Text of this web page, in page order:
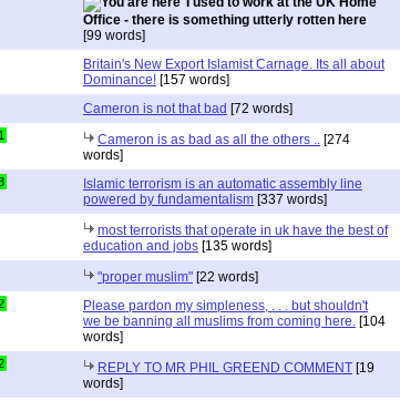
Office - there is something utterly rotten here
[99 words]
Britain's New Export Islamist Carnage. Its all about
Dominance! [157 words]
Cameron is not that bad [72 words]
1 Cameron is as bad as all the others ..
[274
words]
Islamic terrorism is an automatic assembly line
powered by fundamentalism [337 words]
most terrorists that operate in uk have the best of
education and jobs [135 words]
"proper muslim" [22 words]
Please pardon my simpleness, . . . but shouldn't
we be banning all muslims from coming here. [104
words]
REPLY TO MR PHIL GREEND COMMENT [19
words]